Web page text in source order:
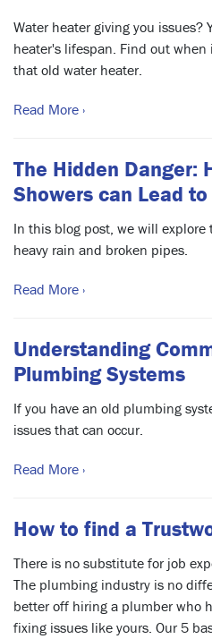
Water heater giving you issues?
heater's lifespan. Find out
that old water heater.
Read More ›
The Hidden Danger:
Showers can Lead
In this blog post, we will
heavy rain and broken pipes.
Read More ›
Understanding
Plumbing Systems
If you have an old plumbing
issues that can occur.
Read More ›
How to find a
There is no substitute for job
The plumbing industry is no
better off hiring a plumber who
fixing issues like yours. Our 5